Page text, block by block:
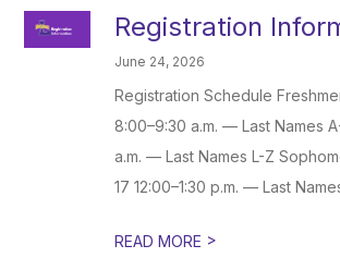
Registration
June 24, 2026
Registration Schedule
8:00–9:30 a.m. — Last Names
a.m. — Last Names L-Z
17 12:00–1:30 p.m. — Last
READ MORE >